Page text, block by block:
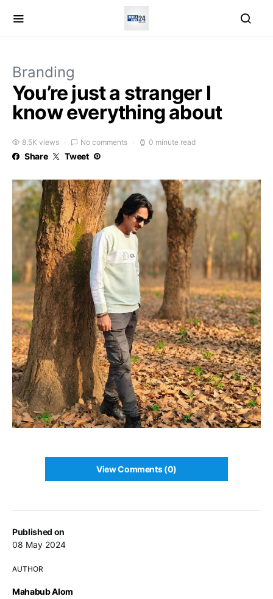
Branding
You’re just a stranger I
know everything about
8.5K views No comments 0 minute read
Share Tweet
Published on
08 May 2024
AUTHOR
Mahabub Alom
View Comments (0)